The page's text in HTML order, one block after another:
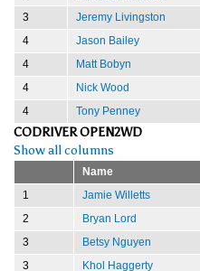
3
Jeremy Livingston
4
Jason Bailey
4
Matt Bobyn
4
Nick Wood
4
Tony Penney
CODRIVER OPEN2WD
Show all columns
Name
1
Jamie Willetts
2
Bryan Lord
3
Betsy Nguyen
3
Khol Haggerty